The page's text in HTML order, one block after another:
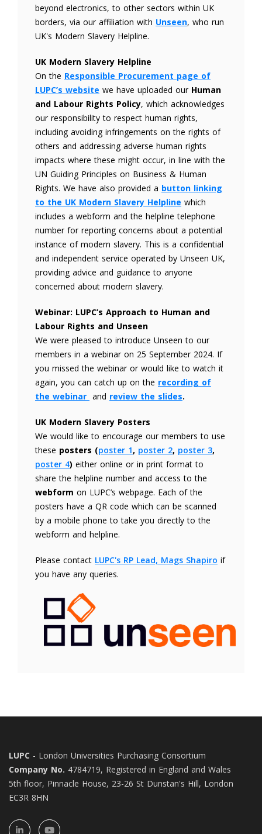
beyond electronics, to other sectors within UK
borders, via our affiliation with Unseen, who run
UK's Modern Slavery Helpline.
UK Modern Slavery Helpline
On the Responsible Procurement page of
LUPC’s website we have uploaded our Human
and Labour Rights Policy, which acknowledges
our responsibility to respect human rights,
including avoiding infringements on the rights of
others and addressing adverse human rights
impacts where these might occur, in line with the
UN Guiding Principles on Business & Human
Rights. We have also provided a button linking
to the UK Modern Slavery Helpline which
includes a webform and the helpline telephone
number for reporting concerns about a potential
instance of modern slavery. This is a confidential
and independent service operated by Unseen UK,
providing advice and guidance to anyone
concerned about modern slavery.
Webinar: LUPC’s Approach to Human and
Labour Rights and Unseen
We were pleased to introduce Unseen to our
members in a webinar on 25 September 2024. If
you missed the webinar or would like to watch it
again, you can catch up on the recording of
the webinar and review the slides.
UK Modern Slavery Posters
We would like to encourage our members to use
these posters (poster 1, poster 2, poster 3,
poster 4) either online or in print format to
share the helpline number and access to the
webform on LUPC’s webpage. Each of the
posters have a QR code which can be scanned
by a mobile phone to take you directly to the
webform and helpline.
Please contact LUPC's RP Lead, Mags Shapiro if
you have any queries.
LUPC - London Universities Purchasing Consortium
Company No. 4784719, Registered in England and Wales
5th floor, Pinnacle House, 23-26 St Dunstan's Hill, London
EC3R 8HN